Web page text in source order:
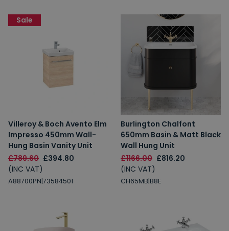
Villeroy & Boch Avento Elm
Impresso 450mm Wall-
Hung Basin Vanity Unit
£789.60 £394.80
(INC VAT)
A88700PN|73584501
Sale
Burlington Chalfont
650mm Basin & Matt Black
Wall Hung Unit
£1166.00 £816.20
(INC VAT)
CH65MB|B8E